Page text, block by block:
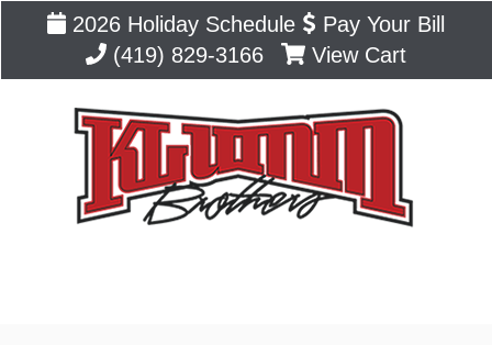
2026 Holiday Schedule
Pay Your Bill
(419) 829-3166
View Cart